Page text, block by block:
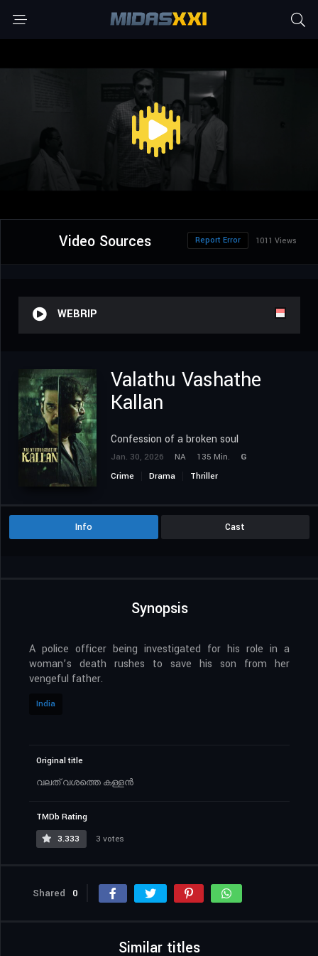
Video Sources 1011 Views
Report Error
WEBRIP
Valathu Vashathe
Kallan
Confession of a broken soul
Jan. 30, 2026 NA 135 Min.
G
Crime
Drama Thriller
Info Cast
Synopsis
A police officer being investigated for his role in a
woman’s death rushes to save his son from her
vengeful father.
India
Original title
വലത് വശത്തെ കള്ളൻ
TMDb Rating
3.333
3 votes
Shared 0
Similar titles